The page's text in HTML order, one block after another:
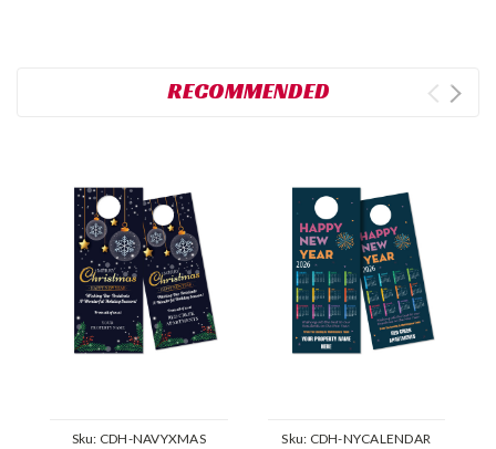
RECOMMENDED
Sku: CDH-NAVYXMAS Sku: CDH-NYCALENDAR